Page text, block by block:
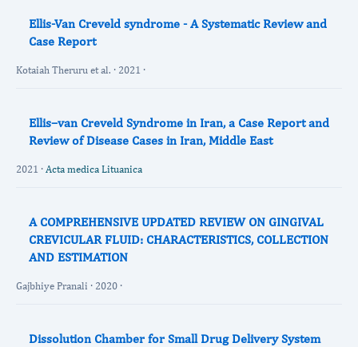
Ellis-Van Creveld syndrome - A Systematic Review and
Case Report
Kotaiah Theruru et al. · 2021 ·
Ellis–van Creveld Syndrome in Iran, a Case Report and
Review of Disease Cases in Iran, Middle East
2021 · Acta medica Lituanica
A COMPREHENSIVE UPDATED REVIEW ON GINGIVAL
CREVICULAR FLUID: CHARACTERISTICS, COLLECTION
AND ESTIMATION
Gajbhiye Pranali · 2020 ·
Dissolution Chamber for Small Drug Delivery System